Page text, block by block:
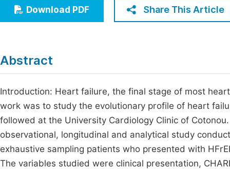
Download PDF Share This Article
Abstract
Introduction: Heart failure, the final stage of most
work was to study the evolutionary profile of heart
followed at the University Cardiology Clinic of
observational, longitudinal and analytical study
exhaustive sampling patients who presented with
The variables studied were clinical presentation,